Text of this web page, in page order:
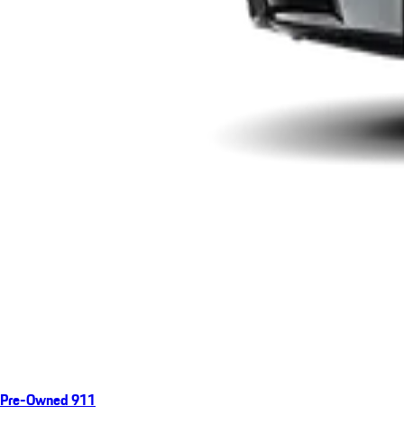
Pre-Owned 911